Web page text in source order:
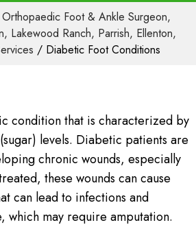
Foot & Ankle Surgeon,
Lakewood Ranch, Parrish, Ellenton,
/ Diabetic Foot Conditions
condition that is characterized by
levels. Diabetic patients are
chronic wounds, especially
these wounds can cause
can lead to infections and
which may require amputation.